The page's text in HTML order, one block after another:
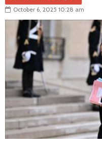
October 6, 2025 10:28 am